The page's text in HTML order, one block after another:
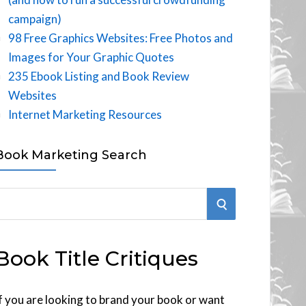
campaign)
98 Free Graphics Websites: Free Photos and
Images for Your Graphic Quotes
235 Ebook Listing and Book Review
Websites
Internet Marketing Resources
Marketing Search
S
R
Title Critiques
you are looking to brand your book or want